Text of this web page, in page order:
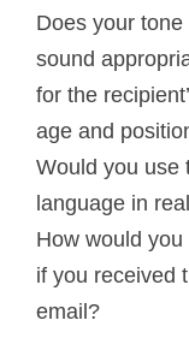
Does your tone
sound
for the
age and
Would you use
language in
How would you
if you received
email?